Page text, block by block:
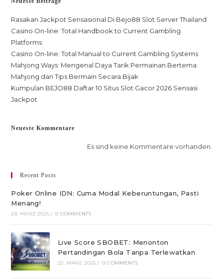
Rasakan Jackpot Sensasional Di Bejo88 Slot Server Thailand
Casino On-line: Total Handbook to Current Gambling
Platforms
Casino On-line: Total Manual to Current Gambling Systems
Mahjong Ways: Mengenal Daya Tarik Permainan Bertema
Mahjong dan Tips Bermain Secara Bijak
Kumpulan BEJO88 Daftar 10 Situs Slot Gacor 2026 Sensasi
Jackpot
Neueste Kommentare
Es sind keine Kommentare vorhanden.
Recent Posts
Poker Online IDN: Cuma Modal Keberuntungan, Pasti
Menang!
28. MÄRZ 2025 / 0 COMMENTS
Live Score SBOBET: Menonton
Pertandingan Bola Tanpa Terlewatkan
22. MÄRZ 2025 / 0 COMMENTS